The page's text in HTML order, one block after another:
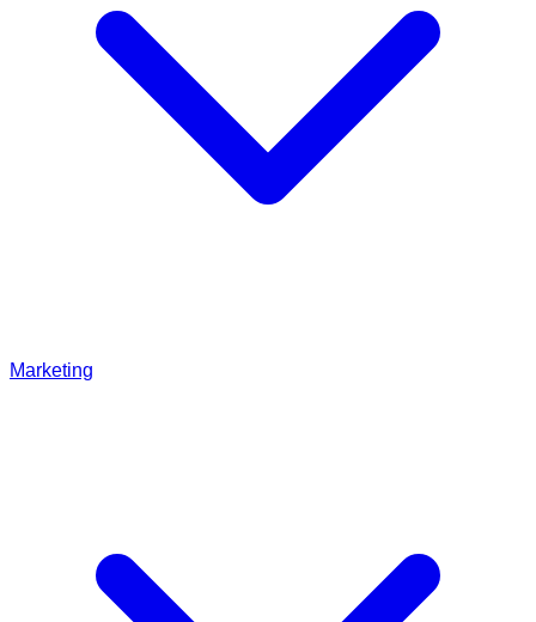
Marketing